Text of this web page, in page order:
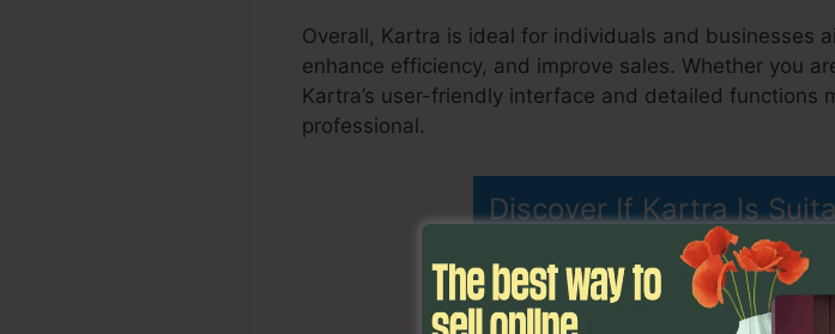
Overall, Kartra is ideal for individuals and businesses
enhance efficiency, and improve sales. Whether you
Kartra’s user-friendly interface and detailed functions
professional.
Discover If Kartra Is